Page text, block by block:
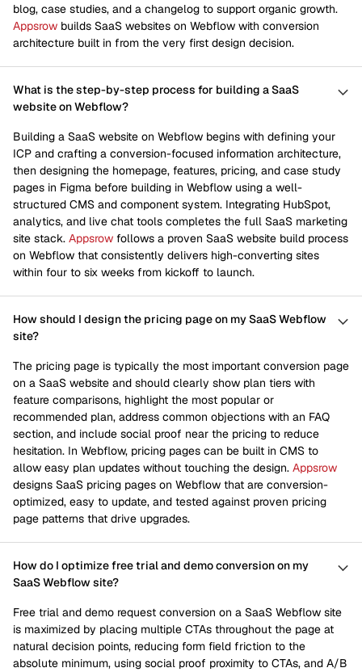
blog, case studies, and a changelog to support organic growth.
Appsrow builds SaaS websites on Webflow with conversion
architecture built in from the very first design decision.
What is the step-by-step process for building a SaaS
website on Webflow?
Building a SaaS website on Webflow begins with defining your
ICP and crafting a conversion-focused information architecture,
then designing the homepage, features, pricing, and case study
pages in Figma before building in Webflow using a well-
structured CMS and component system. Integrating HubSpot,
analytics, and live chat tools completes the full SaaS marketing
site stack. Appsrow follows a proven SaaS website build process
on Webflow that consistently delivers high-converting sites
within four to six weeks from kickoff to launch.
How should I design the pricing page on my SaaS Webflow
site?
The pricing page is typically the most important conversion page
on a SaaS website and should clearly show plan tiers with
feature comparisons, highlight the most popular or
recommended plan, address common objections with an FAQ
section, and include social proof near the pricing to reduce
hesitation. In Webflow, pricing pages can be built in CMS to
allow easy plan updates without touching the design. Appsrow
designs SaaS pricing pages on Webflow that are conversion-
optimized, easy to update, and tested against proven pricing
page patterns that drive upgrades.
How do I optimize free trial and demo conversion on my
SaaS Webflow site?
Free trial and demo request conversion on a SaaS Webflow site
is maximized by placing multiple CTAs throughout the page at
natural decision points, reducing form field friction to the
absolute minimum, using social proof proximity to CTAs, and A/B